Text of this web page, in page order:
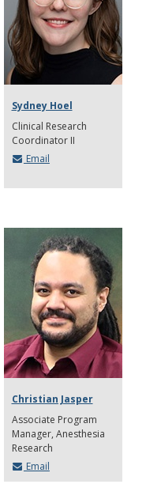
Sydney Hoel
Clinical Research
Coordinator II
Email
Christian Jasper
Associate Program
Manager Anesthesia
Research
Email